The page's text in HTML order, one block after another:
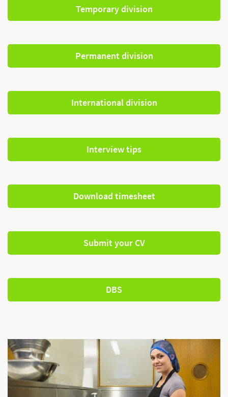
Temporary division
Permanent division
International division
Interview tips
Download timesheet
Submit your CV
DBS